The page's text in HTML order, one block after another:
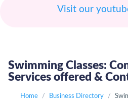
Visit our
Swimming Classes:
Services offered &
Home Business Directory